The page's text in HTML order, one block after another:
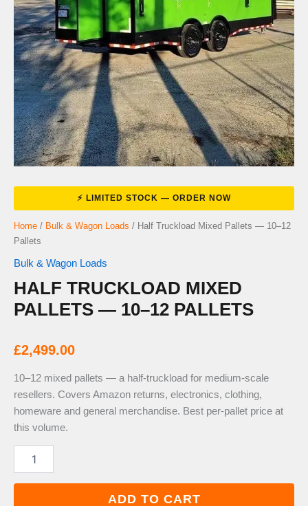
Home / Bulk & Wagon Loads / Half Truckload Mixed Pallets — 10–12
Pallets
Bulk & Wagon Loads
HALF TRUCKLOAD MIXED
PALLETS — 10–12 PALLETS
£2,499.00
10–12 mixed pallets — a half-truckload for medium-scale
resellers. Covers Amazon returns, electronics, clothing,
homeware and general merchandise. Best per-pallet price at
this volume.
Truckload
ADD TO CART